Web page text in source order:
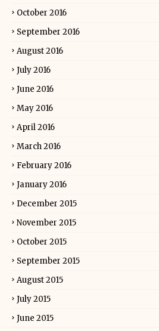
October 2016
September 2016
August 2016
July 2016
June 2016
May 2016
April 2016
March 2016
February 2016
January 2016
December 2015
November 2015
October 2015
September 2015
August 2015
July 2015
June 2015